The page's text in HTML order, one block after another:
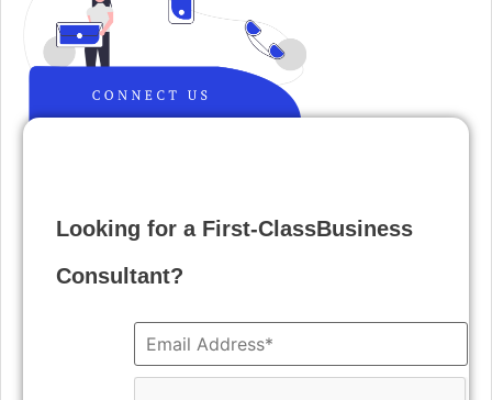
Looking for a First-ClassBusiness
Consultant?